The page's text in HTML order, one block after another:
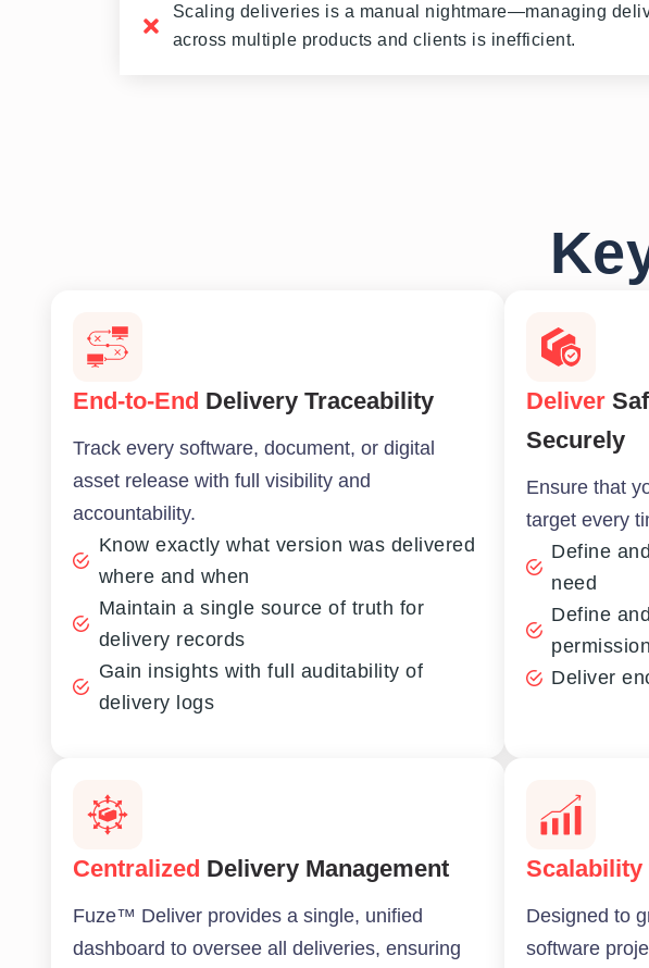
Scaling deliveries is a manual nightmare—managing
across multiple products and clients is inefficient.
End-to-End Delivery Traceability
Track every software, document, or digital
asset release with full visibility and
accountability.
Know exactly what version was delivered
where and when
Maintain a single source of truth for
delivery records
Gain insights with full auditability of
delivery logs
Deliver
Securely
Ensure that
target every
Define
need
Define
Deliver
Centralized Delivery Management
Fuze™ Deliver provides a single, unified
dashboard to oversee all deliveries, ensuring
Scalability
Designed to
software